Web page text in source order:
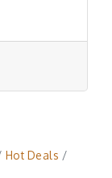
Hot Deals